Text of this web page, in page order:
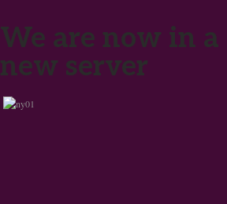
We are now in a
new server